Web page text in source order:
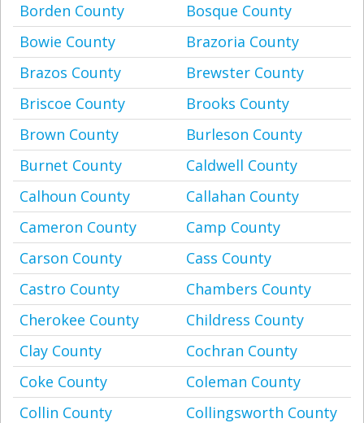
Borden County
Bosque County
Bowie County
Brazoria County
Brazos County
Brewster County
Briscoe County
Brooks County
Brown County
Burleson County
Burnet County
Caldwell County
Calhoun County
Callahan County
Cameron County
Camp County
Carson County
Cass County
Castro County
Chambers County
Cherokee County
Childress County
Clay County
Cochran County
Coke County
Coleman County
Collin County
Collingsworth County